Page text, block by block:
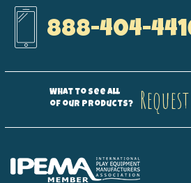
888-404-
What to see all
of our products?